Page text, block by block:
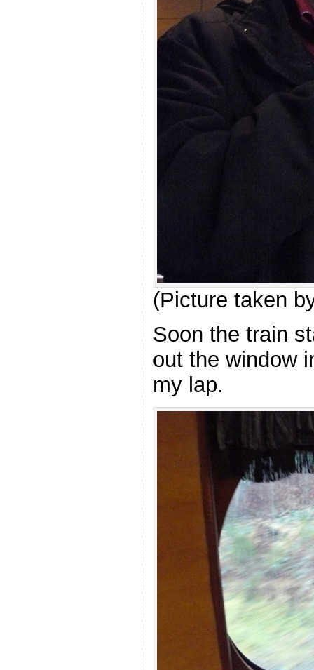
(Picture taken
Soon the train
out the window
my lap.